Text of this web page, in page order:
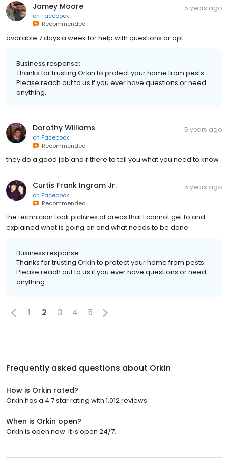
Jamey Moore
on Facebook
Recommended
5 years ago
available 7 days a week for help with questions or apt .
Business response:
Thanks for trusting Orkin to protect your home from pests.
Please reach out to us if you ever have questions or need
anything.
Dorothy Williams
on Facebook
Recommended
5 years ago
they do a good job and r there to tell you what you need to know
Curtis Frank Ingram Jr.
on Facebook
Recommended
5 years ago
the technician took pictures of areas that I cannot get to and
explained what is going on and what needs to be done.
Business response:
Thanks for trusting Orkin to protect your home from pests.
Please reach out to us if you ever have questions or need
anything.
1 2 3 4 5
Frequently asked questions about Orkin
How is Orkin rated?
Orkin has a 4.7 star rating with 1,012 reviews.
When is Orkin open?
Orkin is open now. It is open 24/7.